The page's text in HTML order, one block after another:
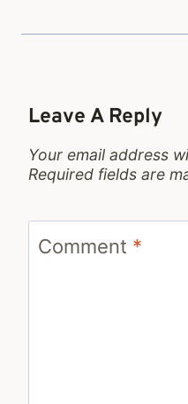
Leave A Reply
Your email address
Required fields are
Comment *